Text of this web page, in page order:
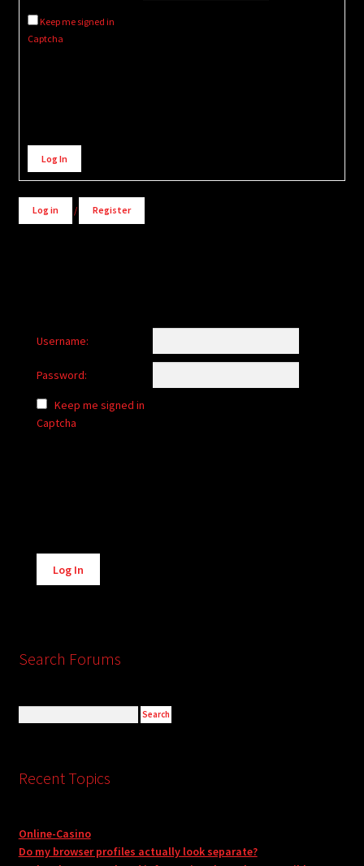
Keep me signed in
Captcha
Alternative:
Log In
Log in / Register
Username:
Password:
Keep me signed in
Captcha
Alternative:
Log In
Search Forums
Recent Topics
Online-Casino
Do my browser profiles actually look separate?